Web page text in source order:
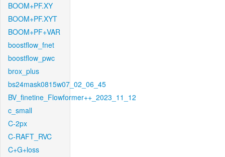
BOOM+PF.XY
BOOM+PF.XYT
BOOM+PF+VAR
boostflow_fnet
boostflow_pwc
brox_plus
bs24mask0815w07_02_06_45
BV_finetine_Flowformer++_2023_11_12
c_small
C-2px
C-RAFT_RVC
C+G+loss